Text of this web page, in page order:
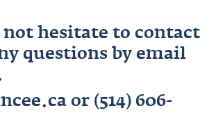
not hesitate to contact
questions by email
or (514) 606-